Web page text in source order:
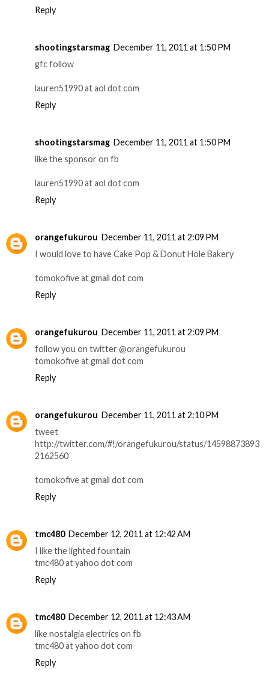
Reply
shootingstarsmag December 11, 2011 at 1:50 PM
gfc follow
lauren51990 at aol dot com
Reply
shootingstarsmag December 11, 2011 at 1:50 PM
like the sponsor on fb
lauren51990 at aol dot com
Reply
orangefukurou December 11, 2011 at 2:09 PM
I would love to have Cake Pop & Donut Hole Bakery
tomokofive at gmail dot com
Reply
orangefukurou December 11, 2011 at 2:09 PM
follow you on twitter @orangefukurou
tomokofive at gmail dot com
Reply
orangefukurou December 11, 2011 at 2:10 PM
tweet
http://twitter.com/#!/orangefukurou/status/14598873893
2162560
tomokofive at gmail dot com
Reply
tmc480 December 12, 2011 at 12:42 AM
I like the lighted fountain
tmc480 at yahoo dot com
Reply
tmc480 December 12, 2011 at 12:43 AM
like nostalgia electrics on fb
tmc480 at yahoo dot com
Reply